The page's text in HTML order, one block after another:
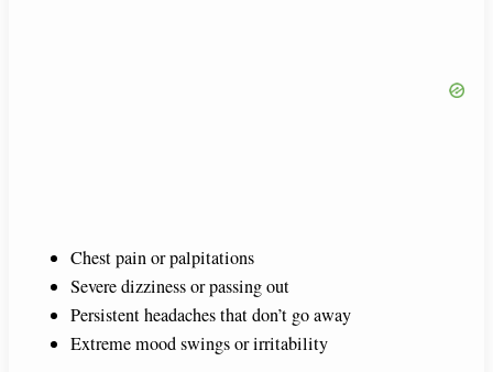
Chest pain or palpitations
Severe dizziness or passing out
Persistent headaches that don’t go away
Extreme mood swings or irritability